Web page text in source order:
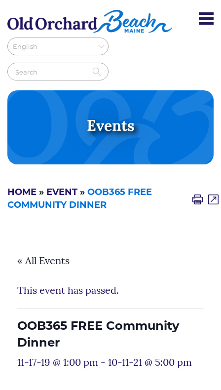
Events
HOME » EVENT » OOB365 FREE
COMMUNITY DINNER
« All Events
This event has passed.
OOB365 FREE Community
Dinner
11-17-19 @ 1:00 pm - 10-11-21 @ 5:00 pm